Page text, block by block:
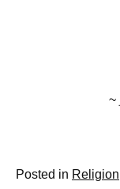
~
Posted in Religion